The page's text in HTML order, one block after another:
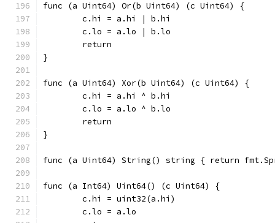
func (a Uint64) Or(b Uint64) (c Uint64) {
	c.hi = a.hi | b.hi
	c.lo = a.lo | b.lo
	return
}
func (a Uint64) Xor(b Uint64) (c Uint64) {
	c.hi = a.hi ^ b.hi
	c.lo = a.lo ^ b.lo
	return
}
func (a Uint64) String()
func (a Int64) Uint64() (c Uint64) {
	c.hi = uint32(a.hi)
	c.lo = a.lo